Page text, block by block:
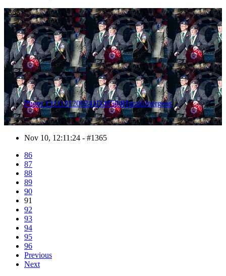
1365
Photo 1311101200241D40504HaraldJoergens
Nov 10, 12:11:24 - #1365
86
87
88
89
90
91
92
93
94
95
96
Previous
Next